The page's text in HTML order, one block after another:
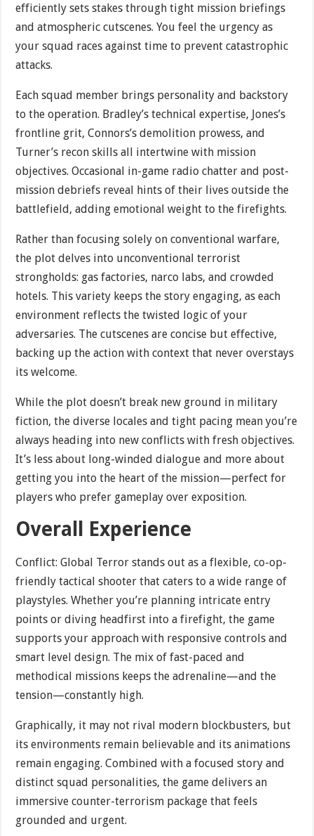
efficiently sets stakes through tight mission briefings
and atmospheric cutscenes. You feel the urgency as
your squad races against time to prevent catastrophic
attacks.
Each squad member brings personality and backstory
to the operation. Bradley’s technical expertise, Jones’s
frontline grit, Connors’s demolition prowess, and
Turner’s recon skills all intertwine with mission
objectives. Occasional in-game radio chatter and post-
mission debriefs reveal hints of their lives outside the
battlefield, adding emotional weight to the firefights.
Rather than focusing solely on conventional warfare,
the plot delves into unconventional terrorist
strongholds: gas factories, narco labs, and crowded
hotels. This variety keeps the story engaging, as each
environment reflects the twisted logic of your
adversaries. The cutscenes are concise but effective,
backing up the action with context that never overstays
its welcome.
While the plot doesn’t break new ground in military
fiction, the diverse locales and tight pacing mean you’re
always heading into new conflicts with fresh objectives.
It’s less about long-winded dialogue and more about
getting you into the heart of the mission—perfect for
players who prefer gameplay over exposition.
Overall Experience
Conflict: Global Terror stands out as a flexible, co-op-
friendly tactical shooter that caters to a wide range of
playstyles. Whether you’re planning intricate entry
points or diving headfirst into a firefight, the game
supports your approach with responsive controls and
smart level design. The mix of fast-paced and
methodical missions keeps the adrenaline—and the
tension—constantly high.
Graphically, it may not rival modern blockbusters, but
its environments remain believable and its animations
remain engaging. Combined with a focused story and
distinct squad personalities, the game delivers an
immersive counter-terrorism package that feels
grounded and urgent.